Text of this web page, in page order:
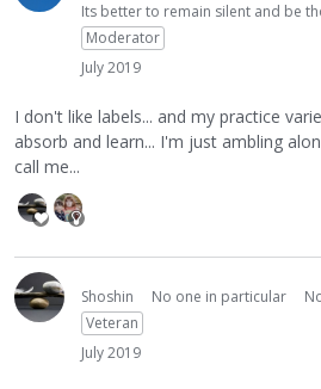
Its better to remain silent and be
Moderator
July 2019
I don't like labels... and my practice
absorb and learn... I'm just ambling
call me...
Shoshin No one in particular
Veteran
July 2019